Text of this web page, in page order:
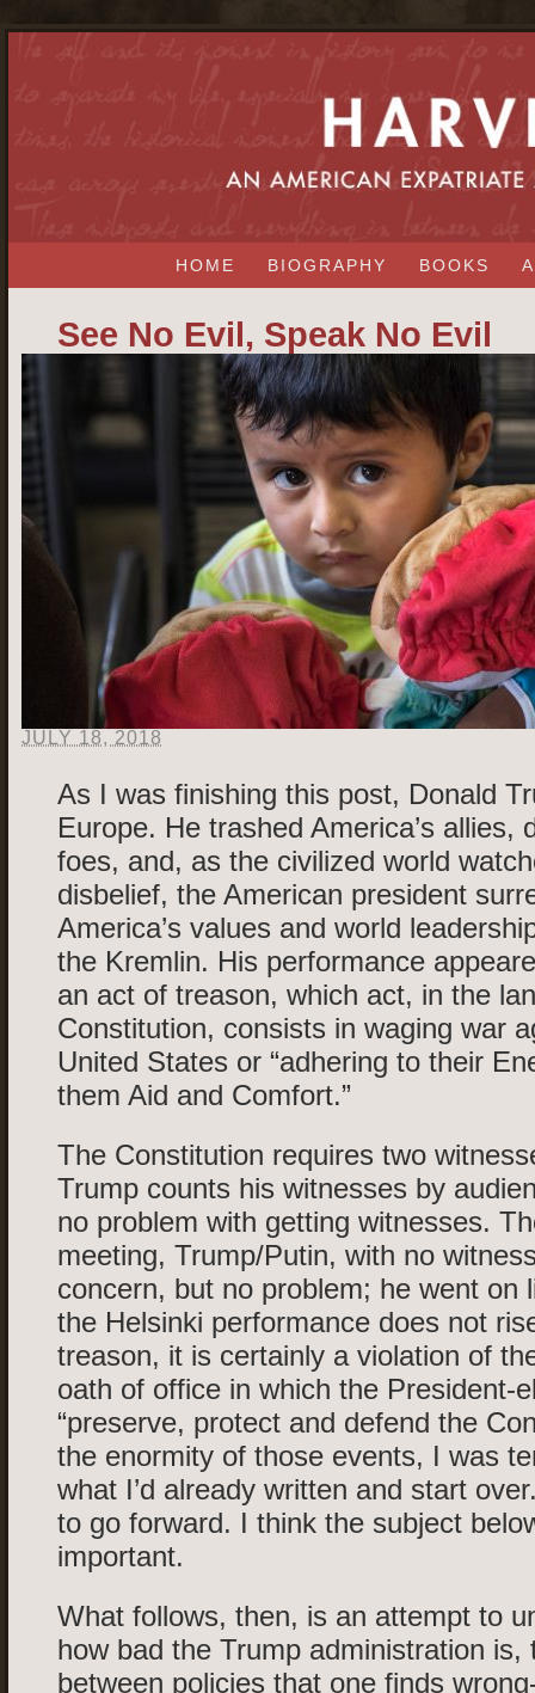
HOME BIOGRAPHY BOOKS
See No Evil, Speak No Evil
JULY 18, 2018
As I was finishing this post, Donald
Europe. He trashed America’s allies,
foes, and, as the civilized world
disbelief, the American president
America’s values and world
the Kremlin. His performance
an act of treason, which act, in the
Constitution, consists in waging war
United States or “adhering to their
them Aid and Comfort.”
The Constitution requires two
Trump counts his witnesses by
no problem with getting witnesses.
meeting, Trump/Putin, with no
concern, but no problem; he went on
the Helsinki performance does not
treason, it is certainly a violation of
oath of office in which the President-
“preserve, protect and defend the
the enormity of those events, I was
what I’d already written and start
to go forward. I think the subject
important.
What follows, then, is an attempt to
how bad the Trump administration is,
between policies that one finds